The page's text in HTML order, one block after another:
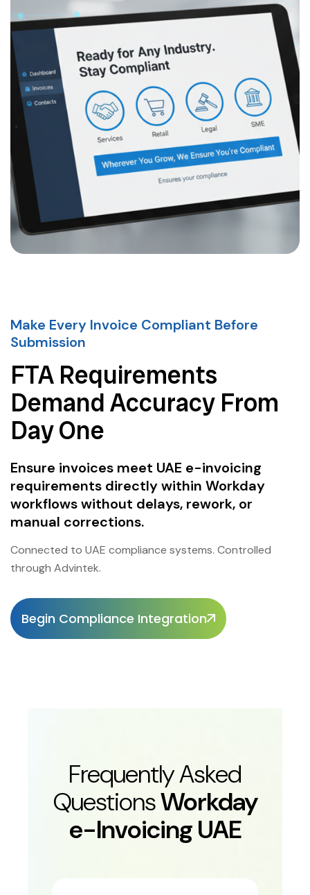
Make Every Invoice Compliant Before
Submission
FTA Requirements
Demand Accuracy From
Day One
Ensure invoices meet UAE e-invoicing
requirements directly within Workday
workflows without delays, rework, or
manual corrections.
Connected to UAE compliance systems. Controlled
through Advintek.
Begin Compliance Integration
Frequently Asked
QuestionsWorkday
e-Invoicing UAE